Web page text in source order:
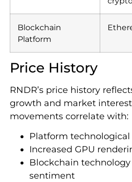
Blockchain
Platform
Price History
RNDR’s price history
growth and market
movements correlate with:
Platform
Increased GPU
Blockchain
sentiment